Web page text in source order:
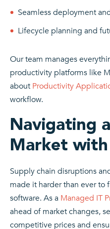
Seamless deployment
Lifecycle planning and
Our team manages
productivity platforms like
about Productivity
workflow.
Navigating
Market with
Supply chain disruptions
made it harder than ever to
software. As a Managed IT
ahead of market changes,
competitive prices and